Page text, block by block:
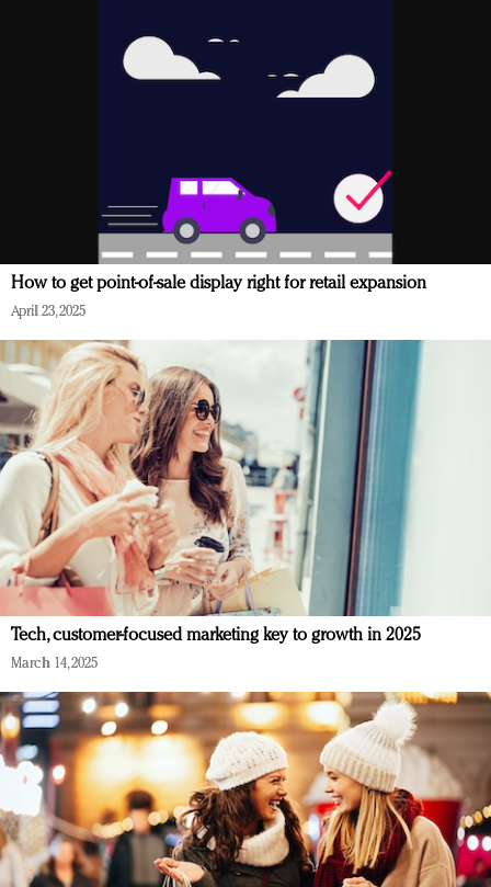
How to get point-of-sale display right for retail expansion
April 23, 2025
Tech, customer-focused marketing key to growth in 2025
March 14, 2025